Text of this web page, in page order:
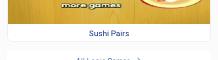
Sushi Pairs